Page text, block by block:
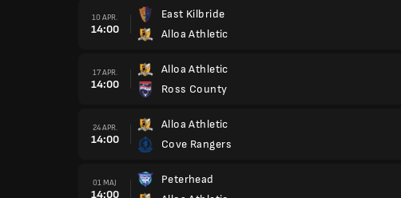
10 APR.
14:00
East Kilbride
Alloa Athletic
17 APR.
14:00
Alloa Athletic
Ross County
24 APR.
14:00
Alloa Athletic
Cove Rangers
01 MAJ
14:00
Peterhead